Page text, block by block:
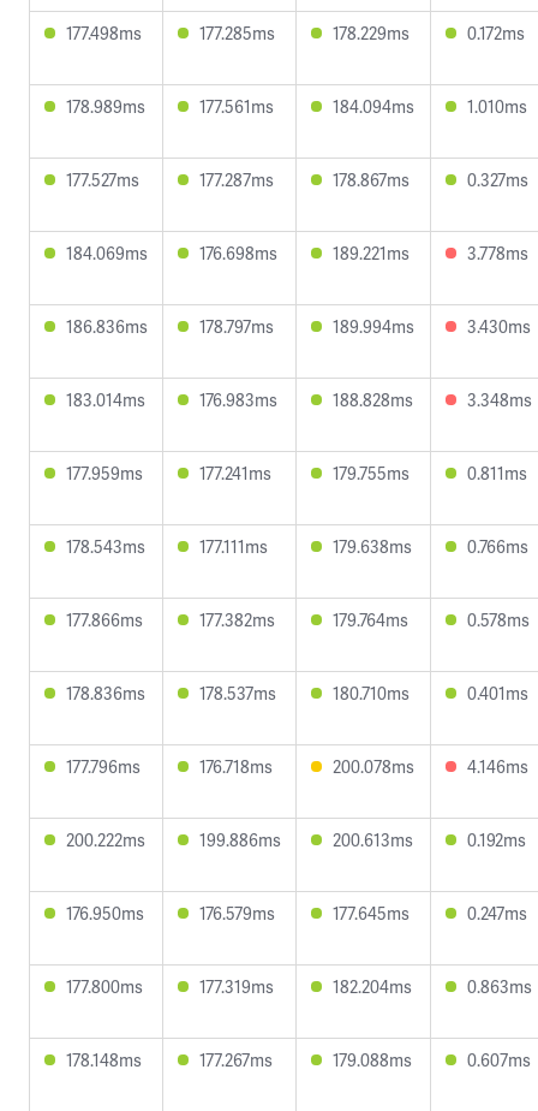
177.498ms 177.285ms 178.229ms 0.172ms
178.989ms 177.561ms 184.094ms 1.010ms
177.527ms 177.287ms 178.867ms 0.327ms
184.069ms 176.698ms 189.221ms 3.778ms
186.836ms 178.797ms 189.994ms 3.430ms
183.014ms 176.983ms 188.828ms 3.348ms
177.959ms 177.241ms 179.755ms 0.811ms
178.543ms 177.111ms 179.638ms 0.766ms
177.866ms 177.382ms 179.764ms 0.578ms
178.836ms 178.537ms 180.710ms 0.401ms
177.796ms 176.718ms 200.078ms 4.146ms
200.222ms 199.886ms 200.613ms 0.192ms
176.950ms 176.579ms 177.645ms 0.247ms
177.800ms 177.319ms 182.204ms 0.863ms
178.148ms 177.267ms 179.088ms 0.607ms